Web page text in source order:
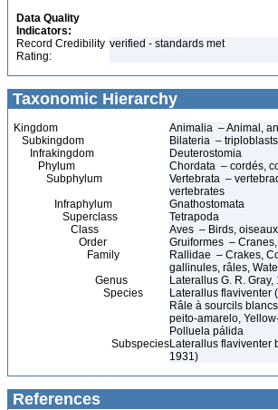
Data Quality
Indicators:
Record Credibility
Rating:
verified - standards met
Taxonomic Hierarchy
Kingdom
Animalia – Animal,
Subkingdom
Bilateria – triploblasts
Infrakingdom
Deuterostomia
Phylum
Chordata – cordés,
Subphylum
Vertebrata –
vertebrates
Infraphylum
Gnathostomata
Superclass
Tetrapoda
Class
Aves – Birds, oiseaux
Order
Gruiformes –
Family
Rallidae – Crakes,
gallinules, râles,
Genus
Laterallus G. R.
Species
Laterallus flaviventer
Râle à sourcils
peito-amarelo,
Polluela pálida
SubspeciesLaterallus flaviventer
1931)
References